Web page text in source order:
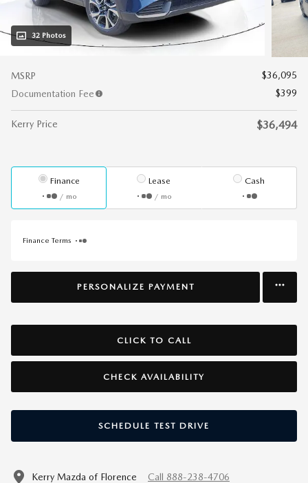
32 Photos
MSRP
$36,095
Documentation Fee
$399
Kerry Price $36,494
Finance
/ mo
Lease
/ mo
Cash
Finance Terms
PERSONALIZE PAYMENT
CLICK TO CALL
CHECK AVAILABILITY
SCHEDULE TEST DRIVE
Kerry Mazda of Florence Call 888-238-4706